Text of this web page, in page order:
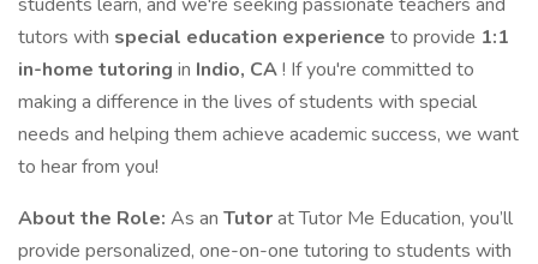
tutors with special education experience to provide 1:1
in-home tutoring in Indio, CA! If you're committed to
making a difference in the lives of students with special
needs and helping them achieve academic success, we want
to hear from you!
About the Role: As an Tutorat Tutor Me Education, you’ll
provide personalized, one-on-one tutoring to students with